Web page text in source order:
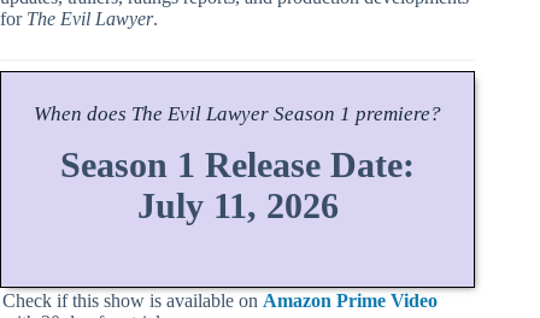
for The Evil Lawyer.
When does The Evil Lawyer Season 1 premiere?
Season 1 Release Date:
July 11, 2026
Check if this show is available on Amazon Prime Video